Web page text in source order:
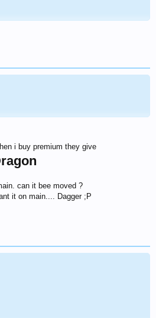
i buy premium they give
can it bee moved ?
it on main.... Dagger ;P